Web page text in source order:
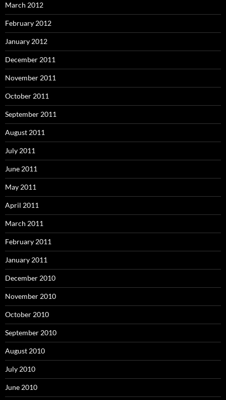
March 2012
February 2012
January 2012
December 2011
November 2011
October 2011
September 2011
August 2011
July 2011
June 2011
May 2011
April 2011
March 2011
February 2011
January 2011
December 2010
November 2010
October 2010
September 2010
August 2010
July 2010
June 2010